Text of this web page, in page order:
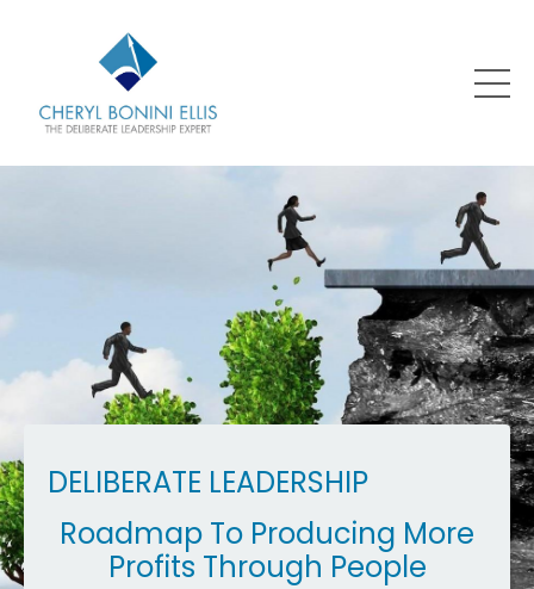
DELIBERATE LEADERSHIP
Roadmap To Producing More
Profits Through People